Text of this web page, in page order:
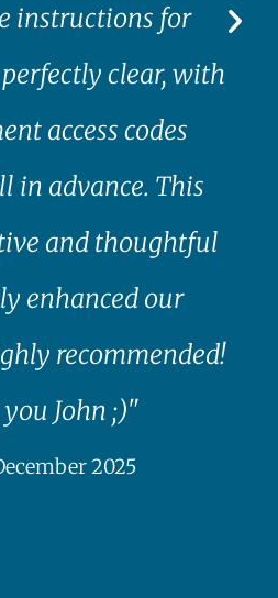
instructions for
clear, with
access codes
in advance. This
and thoughtful
enhanced our
recommended!
John ;)"
2025